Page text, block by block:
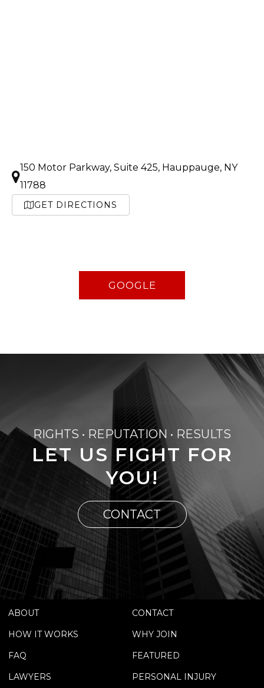
150 Motor Parkway, Suite 425, Hauppauge, NY
11788
GET DIRECTIONS
GOOGLE
RIGHTS • REPUTATION • RESULTS
LET US FIGHT FOR
YOU!
CONTACT
ABOUT
CONTACT
HOW IT WORKS
WHY JOIN
FAQ
FEATURED
LAWYERS
PERSONAL INJURY